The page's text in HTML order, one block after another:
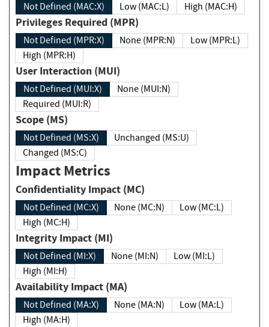
Not Defined (MAC:X) Low (MAC:L) High (MAC:H)
Privileges Required (MPR)
Not Defined (MPR:X) None (MPR:N)
Low (MPR:L)
High (MPR:H)
User Interaction (MUI)
Not Defined (MUI:X)
None (MUI:N)
Required (MUI:R)
Scope (MS)
Not Defined (MS:X)
Unchanged (MS:U)
Changed (MS:C)
Impact Metrics
Confidentiality Impact (MC)
Not Defined (MC:X) None (MC:N)
Low (MC:L)
High (MC:H)
Integrity Impact (MI)
Not Defined (MI:X) None (MI:N)
Low (MI:L)
High (MI:H)
Availability Impact (MA)
Not Defined (MA:X) None (MA:N)
Low (MA:L)
High (MA:H)